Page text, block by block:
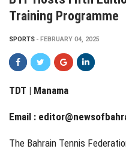
Training Programme
SPORTS FEBRUARY 04, 2025
TDT | Manama
Email :
The Bahrain Tennis